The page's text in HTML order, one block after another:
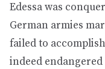
Edessa was
German armies
failed to
indeed